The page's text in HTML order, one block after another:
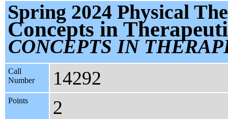
Spring 2024 Physical
Concepts in
CONCEPTS IN
Call
Number
14292
Points 2